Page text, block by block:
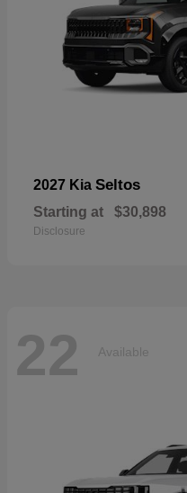
2027 Kia Seltos
Starting at $30,898
Disclosure
22 Available